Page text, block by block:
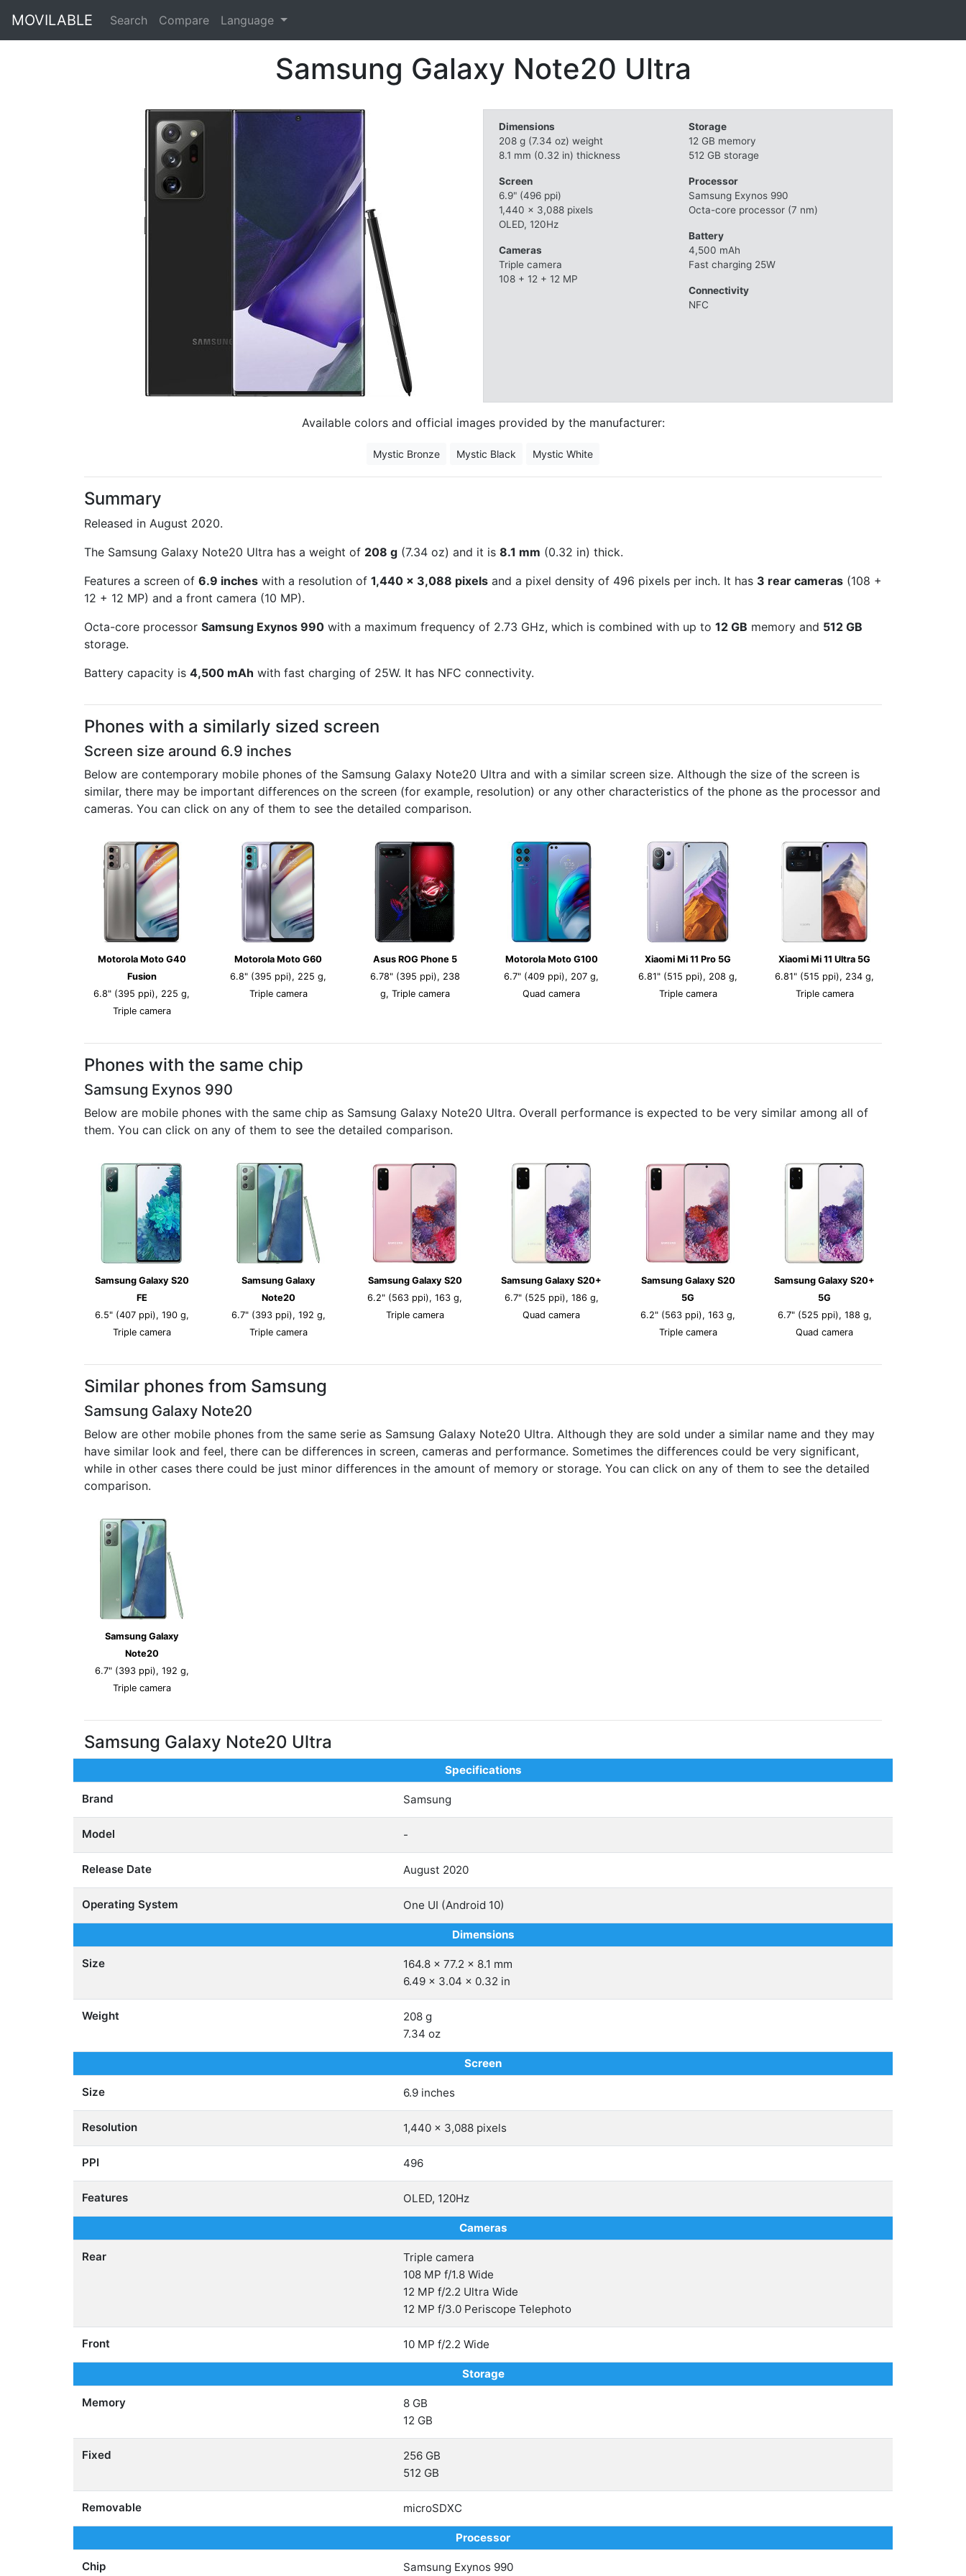
MOVILABLE Search Compare Language
Samsung Galaxy Note20 Ultra
Dimensions
208 g (7.34 oz) weight
8.1 mm (0.32 in) thickness
Screen
6.9" (496 ppi)
1,440 x 3,088 pixels
OLED, 120Hz
Cameras
Triple camera
108 + 12 + 12 MP
Storage
12 GB memory
512 GB storage
Processor
Samsung Exynos 990
Octa-core processor (7 nm)
Battery
4,500 mAh
Fast charging 25W
Connectivity
NFC
Available colors and official images provided by the manufacturer:
Mystic Bronze Mystic Black Mystic White
Summary
Released in August 2020.
The Samsung Galaxy Note20 Ultra has a weight of 208 g (7.34 oz) and it is 8.1 mm (0.32 in) thick.
Features a screen of 6.9 inches with a resolution of 1,440 x 3,088 pixels and a pixel density of 496 pixels per inch. It has 3 rear cameras (108 +
12 + 12 MP) and a front camera (10 MP).
Octa-core processor Samsung Exynos 990 with a maximum frequency of 2.73 GHz, which is combined with up to 12 GB memory and 512 GB
storage.
Battery capacity is 4,500 mAh with fast charging of 25W. It has NFC connectivity.
Phones with a similarly sized screen
Screen size around 6.9 inches
Below are contemporary mobile phones of the Samsung Galaxy Note20 Ultra and with a similar screen size. Although the size of the screen is
similar, there may be important differences on the screen (for example, resolution) or any other characteristics of the phone as the processor and
cameras. You can click on any of them to see the detailed comparison.
Motorola Moto G40
Fusion
6.8" (395 ppi), 225 g,
Triple camera
Motorola Moto G60
6.8" (395 ppi), 225 g,
Triple camera
Asus ROG Phone 5
6.78" (395 ppi), 238
g, Triple camera
Motorola Moto G100
6.7" (409 ppi), 207 g,
Quad camera
Xiaomi Mi 11 Pro 5G
6.81" (515 ppi), 208 g,
Triple camera
Xiaomi Mi 11 Ultra 5G
6.81" (515 ppi), 234 g,
Triple camera
Phones with the same chip
Samsung Exynos 990
Below are mobile phones with the same chip as Samsung Galaxy Note20 Ultra. Overall performance is expected to be very similar among all of
them. You can click on any of them to see the detailed comparison.
Samsung Galaxy S20
FE
6.5" (407 ppi), 190 g,
Triple camera
Samsung Galaxy
Note20
6.7" (393 ppi), 192 g,
Triple camera
Samsung Galaxy S20
6.2" (563 ppi), 163 g,
Triple camera
Samsung Galaxy S20+
6.7" (525 ppi), 186 g,
Quad camera
Samsung Galaxy S20
5G
6.2" (563 ppi), 163 g,
Triple camera
Samsung Galaxy S20+
5G
6.7" (525 ppi), 188 g,
Quad camera
Similar phones from Samsung
Samsung Galaxy Note20
Below are other mobile phones from the same serie as Samsung Galaxy Note20 Ultra. Although they are sold under a similar name and they may
have similar look and feel, there can be differences in screen, cameras and performance. Sometimes the differences could be very significant,
while in other cases there could be just minor differences in the amount of memory or storage. You can click on any of them to see the detailed
comparison.
Samsung Galaxy
Note20
6.7" (393 ppi), 192 g,
Triple camera
Samsung Galaxy Note20 Ultra
Specifications
Brand Samsung
Model -
Release Date August 2020
Operating System One UI (Android 10)
Dimensions
Size
164.8 x 77.2 x 8.1 mm
6.49 x 3.04 x 0.32 in
Weight
208 g
7.34 oz
Screen
Size 6.9 inches
Resolution 1,440 x 3,088 pixels
PPI 496
Features OLED, 120Hz
Cameras
Rear
Triple camera
108 MP f/1.8 Wide
12 MP f/2.2 Ultra Wide
12 MP f/3.0 Periscope Telephoto
Front 10 MP f/2.2 Wide
Storage
Memory
8 GB
12 GB
Fixed
256 GB
512 GB
Removable microSDXC
Processor
Chip Samsung Exynos 990